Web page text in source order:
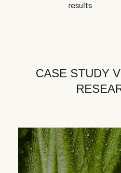
results.
CASE STUDY